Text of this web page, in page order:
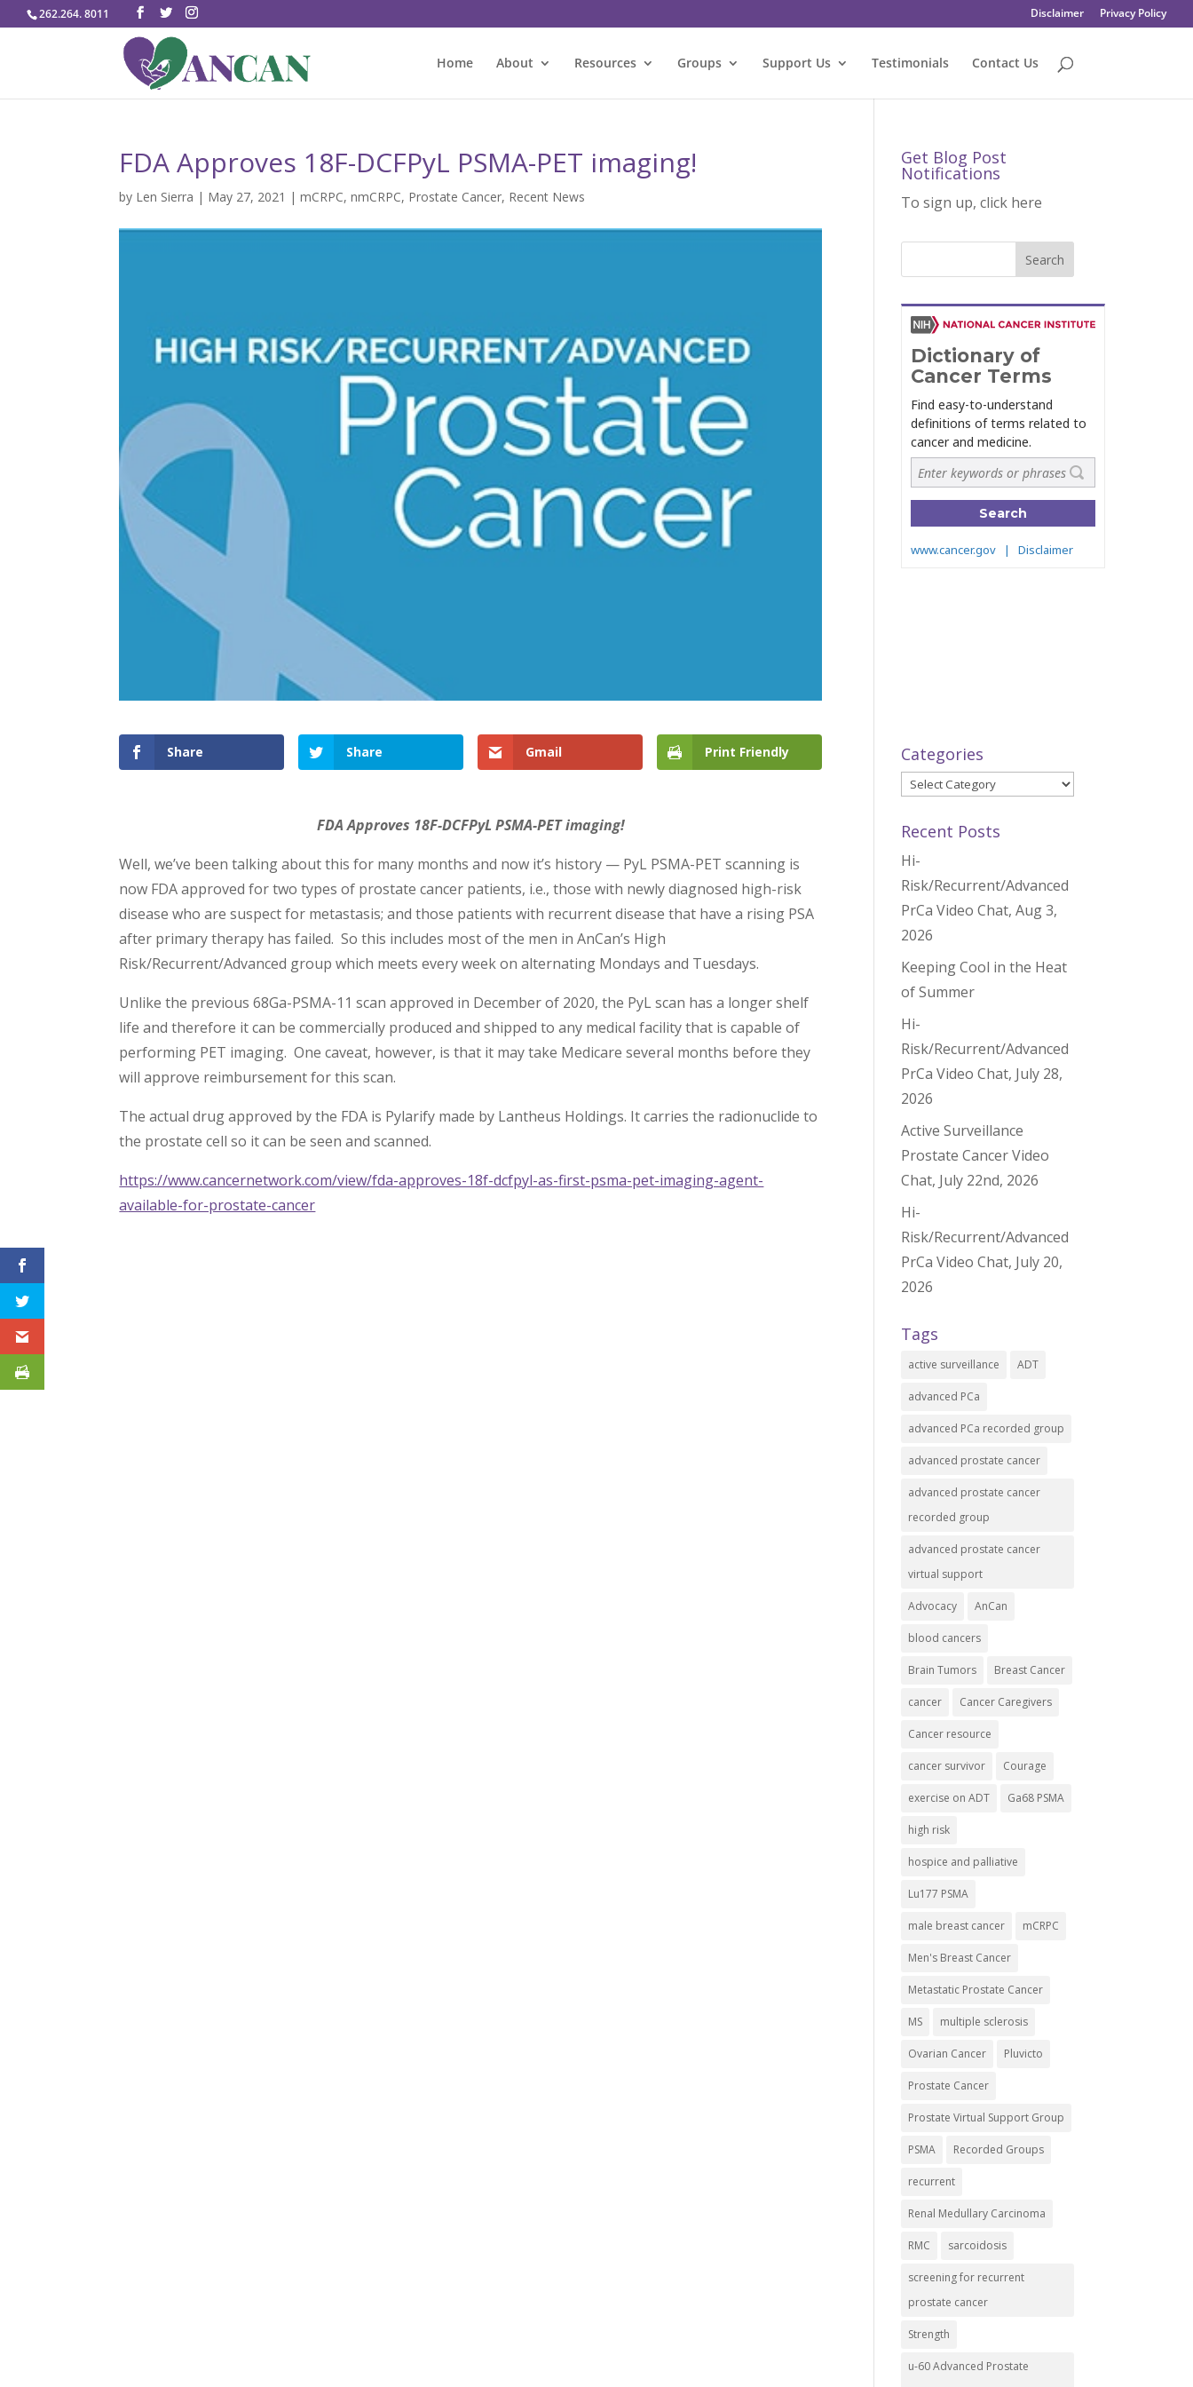
262.264. 8011 Disclaimer Privacy Policy
Home About Resources Groups Support Us Testimonials Contact Us
FDA Approves 18F-DCFPyL PSMA-PET imaging!
by Len Sierra | May 27, 2021 |mCRPC,nmCRPC, Prostate Cancer, Recent News
Share Share Gmail Print Friendly
FDA Approves 18F-DCFPyL PSMA-PET imaging!
Well, we’ve been talking about this for many months and now it’s history — PyL PSMA-PET scanning is
now FDA approved for two types of prostate cancer patients, i.e., those with newly diagnosed high-risk
disease who are suspect for metastasis; and those patients with recurrent disease that have a rising PSA
after primary therapy has failed. So this includes most of the men in AnCan’s High
Risk/Recurrent/Advanced group which meets every week on alternating Mondays and Tuesdays.
Unlike the previous 68Ga-PSMA-11 scan approved in December of 2020, the PyL scan has a longer shelf
life and therefore it can be commercially produced and shipped to any medical facility that is capable of
performing PET imaging. One caveat, however, is that it may take Medicare several months before they
will approve reimbursement for this scan.
The actual drug approved by the FDA is Pylarify made by Lantheus Holdings. It carries the radionuclide to
the prostate cell so it can be seen and scanned.
https://www.cancernetwork.com/view/fda-approves-18f-dcfpyl-as-first-psma-pet-imaging-agent-
available-for-prostate-cancer
Get Blog Post
Notifications
To sign up, click here
Categories
Categories
Recent Posts
Hi-
Risk/Recurrent/Advanced
PrCa Video Chat, Aug 3,
2026
Keeping Cool in the Heat
of Summer
Hi-
Risk/Recurrent/Advanced
PrCa Video Chat, July 28,
2026
Active Surveillance
Prostate Cancer Video
Chat, July 22nd, 2026
Hi-
Risk/Recurrent/Advanced
PrCa Video Chat, July 20,
2026
Tags
active surveillance ADT
advanced PCa
advanced PCa recorded group
advanced prostate cancer
advanced prostate cancer
recorded group
advanced prostate cancer
virtual support
Advocacy AnCan
blood cancers
Brain Tumors Breast Cancer
cancer Cancer Caregivers
Cancer resource
cancer survivor Courage
exercise on ADT Ga68 PSMA
high risk
hospice and palliative
Lu177 PSMA
male breast cancer mCRPC
Men's Breast Cancer
Metastatic Prostate Cancer
MS multiple sclerosis
Ovarian Cancer Pluvicto
Prostate Cancer
Prostate Virtual Support Group
PSMA Recorded Groups
recurrent
Renal Medullary Carcinoma
RMC sarcoidosis
screening for recurrent
prostate cancer
Strength
u-60 Advanced Prostate